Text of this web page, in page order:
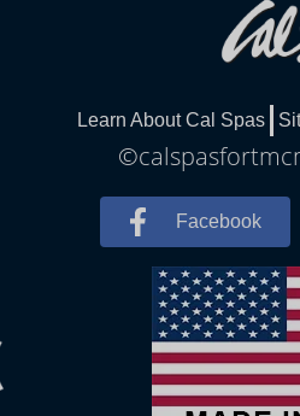
Learn About Cal Spas
Facebook